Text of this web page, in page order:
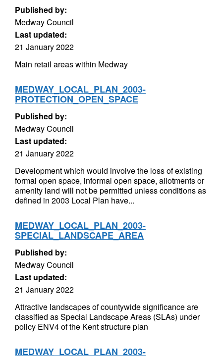
Published by:
Medway Council
Last updated:
21 January 2022
Main retail areas within Medway
MEDWAY_LOCAL_PLAN_2003-
PROTECTION_OPEN_SPACE
Published by:
Medway Council
Last updated:
21 January 2022
Development which would involve the loss of existing
formal open space, informal open space, allotments or
amenity land will not be permitted unless conditions as
defined in 2003 Local Plan have...
MEDWAY_LOCAL_PLAN_2003-
SPECIAL_LANDSCAPE_AREA
Published by:
Medway Council
Last updated:
21 January 2022
Attractive landscapes of countywide significance are
classified as Special Landscape Areas (SLAs) under
policy ENV4 of the Kent structure plan
MEDWAY_LOCAL_PLAN_2003-